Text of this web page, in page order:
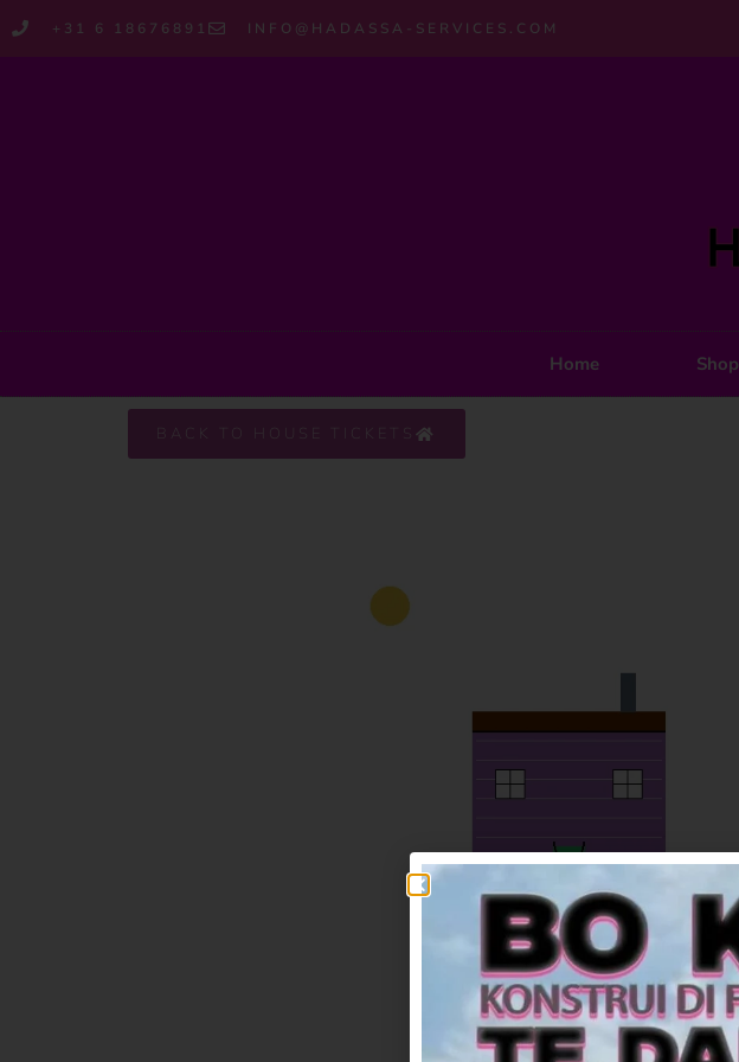
+31 6 18676891 INFO@HADASSA-SERVICES.COM
Home Shop
BACK TO HOUSE TICKETS